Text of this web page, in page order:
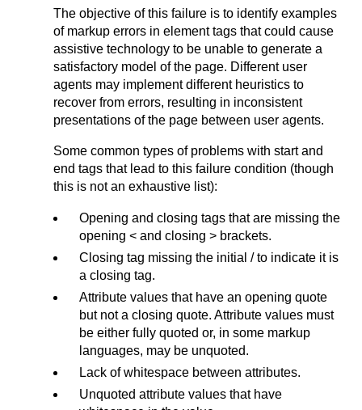
The objective of this failure is to identify examples
of markup errors in element tags that could cause
assistive technology to be unable to generate a
satisfactory model of the page. Different user
agents may implement different heuristics to
recover from errors, resulting in inconsistent
presentations of the page between user agents.
Some common types of problems with start and
end tags that lead to this failure condition (though
this is not an exhaustive list):
Opening and closing tags that are missing the
opening < and closing > brackets.
Closing tag missing the initial / to indicate it is
a closing tag.
Attribute values that have an opening quote
but not a closing quote. Attribute values must
be either fully quoted or, in some markup
languages, may be unquoted.
Lack of whitespace between attributes.
Unquoted attribute values that have